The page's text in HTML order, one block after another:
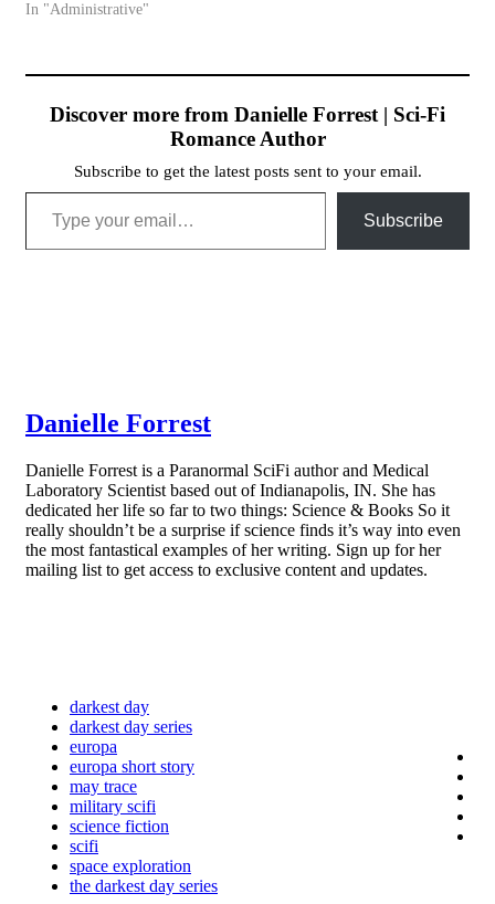
In "Administrative"
Discover more from Danielle Forrest | Sci-Fi
Romance Author
Subscribe to get the latest posts sent to your email.
Type your email…
Subscribe
Danielle Forrest
Danielle Forrest is a Paranormal SciFi author and Medical
Laboratory Scientist based out of Indianapolis, IN. She has
dedicated her life so far to two things: Science & Books So it
really shouldn’t be a surprise if science finds it’s way into even
the most fantastical examples of her writing. Sign up for her
mailing list to get access to exclusive content and updates.
darkest day
darkest day series
europa
europa short story
may trace
military scifi
science fiction
scifi
space exploration
the darkest day series